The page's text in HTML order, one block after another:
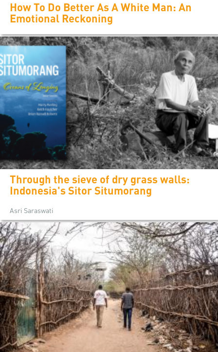
How To Do Better As A White Man: An
Emotional Reckoning
Through the sieve of dry grass walls:
Indonesia's Sitor Situmorang
Asri Saraswati